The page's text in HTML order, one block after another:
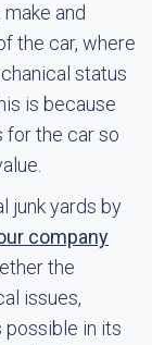
and
the car, where
status
is because
for the car so
junk yards by
company
the
issues,
possible in its